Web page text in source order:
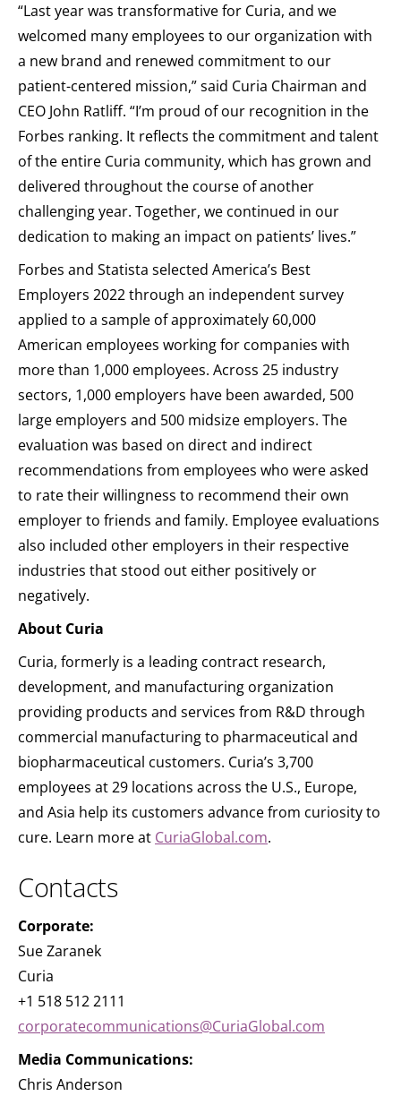
“Last year was transformative for Curia, and we
welcomed many employees to our organization with
a new brand and renewed commitment to our
patient-centered mission,” said Curia Chairman and
CEO John Ratliff. “I’m proud of our recognition in the
Forbes ranking. It reflects the commitment and talent
of the entire Curia community, which has grown and
delivered throughout the course of another
challenging year. Together, we continued in our
dedication to making an impact on patients’ lives.”
Forbes and Statista selected America’s Best
Employers 2022 through an independent survey
applied to a sample of approximately 60,000
American employees working for companies with
more than 1,000 employees. Across 25 industry
sectors, 1,000 employers have been awarded, 500
large employers and 500 midsize employers. The
evaluation was based on direct and indirect
recommendations from employees who were asked
to rate their willingness to recommend their own
employer to friends and family. Employee evaluations
also included other employers in their respective
industries that stood out either positively or
negatively.
About Curia
Curia, formerly is a leading contract research,
development, and manufacturing organization
providing products and services from R&D through
commercial manufacturing to pharmaceutical and
biopharmaceutical customers. Curia’s 3,700
employees at 29 locations across the U.S., Europe,
and Asia help its customers advance from curiosity to
cure. Learn more at CuriaGlobal.com.
Contacts
Corporate:
Sue Zaranek
Curia
+1 518 512 2111
corporatecommunications@CuriaGlobal.com
Media Communications:
Chris Anderson